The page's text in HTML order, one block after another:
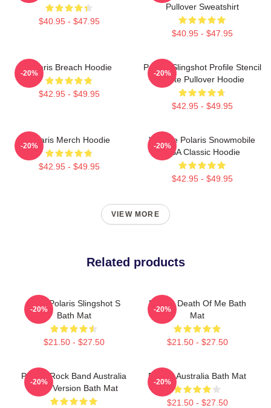
$40.95 - $47.95
Pullover Sweatshirt
$40.95 - $47.95
Polaris Breach Hoodie
$42.95 - $49.95
-20%
Polaris Slingshot Profile Stencil
White Pullover Hoodie
$42.95 - $49.95
-20%
Polaris Merch Hoodie
$42.95 - $49.95
-20%
Vintage Polaris Snowmobile
USA Classic Hoodie
$42.95 - $49.95
-20%
VIEW MORE
Related products
2022 Polaris Slingshot S
Bath Mat
$21.50 - $27.50
-20%
Polaris Death Of Me Bath
Mat
$21.50 - $27.50
-20%
Polaris Rock Band Australia
Black Version Bath Mat
-20%
Polaris Australia Bath Mat
$21.50 - $27.50
-20%